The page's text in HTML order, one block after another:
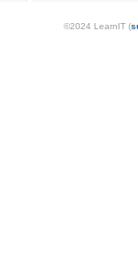
©2024 LearnIT (